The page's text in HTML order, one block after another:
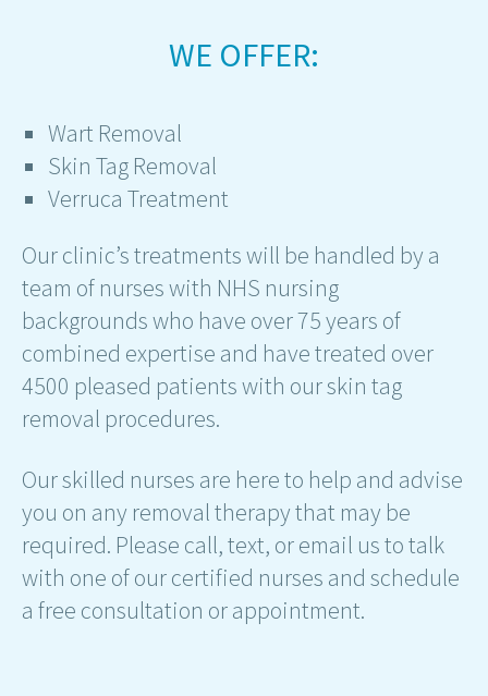
WE OFFER:
Wart Removal
Skin Tag Removal
Verruca Treatment
Our clinic’s treatments will be handled by a
team of nurses with NHS nursing
backgrounds who have over 75 years of
combined expertise and have treated over
4500 pleased patients with our skin tag
removal procedures.
Our skilled nurses are here to help and advise
you on any removal therapy that may be
required. Please call, text, or email us to talk
with one of our certified nurses and schedule
a free consultation or appointment.